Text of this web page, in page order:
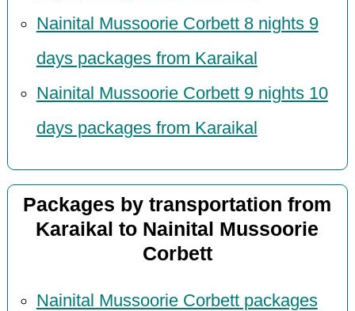
Nainital Mussoorie Corbett 8 nights 9
days packages from Karaikal
Nainital Mussoorie Corbett 9 nights 10
days packages from Karaikal
Packages by transportation from
Karaikal to Nainital Mussoorie
Corbett
Nainital Mussoorie Corbett packages